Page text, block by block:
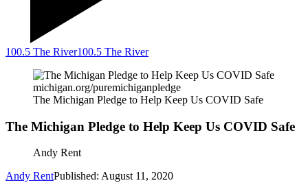
100.5 The River100.5 The River
michigan.org/puremichiganpledge
The Michigan Pledge to Help Keep Us COVID Safe
The Michigan Pledge to Help Keep Us COVID Safe
Andy Rent
Andy RentPublished: August 11, 2020